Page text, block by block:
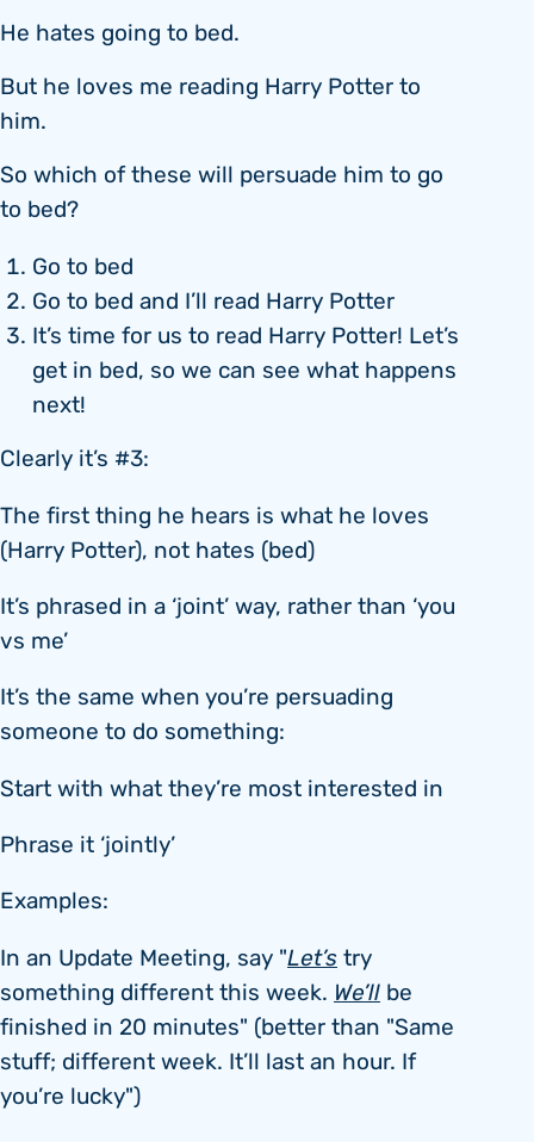
He hates going to bed.
But he loves me reading Harry Potter to
him.
So which of these will persuade him to go
to bed?
Go to bed
Go to bed and I’ll read Harry Potter
It’s time for us to read Harry Potter! Let’s
get in bed, so we can see what happens
next!
Clearly it’s #3:
The first thing he hears is what he loves
(Harry Potter), not hates (bed)
It’s phrased in a ‘joint’ way, rather than ‘you
vs me’
It’s the same when you’re persuading
someone to do something:
Start with what they’re most interested in
Phrase it ‘jointly’
Examples:
In an Update Meeting, say "Let’stry
something different this week. We’ll be
finished in 20 minutes" (better than "Same
stuff; different week. It’ll last an hour. If
you’re lucky")